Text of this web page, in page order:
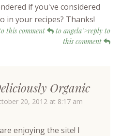
if you've considered
in your recipes? Thanks!
this comment
to angela">reply to
this comment
Organic
20, 2012 at 8:17 am
enjoying the site! I